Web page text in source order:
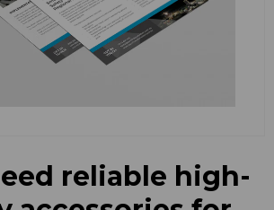
reliable high-